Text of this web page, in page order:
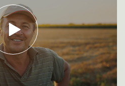
Toggle
video